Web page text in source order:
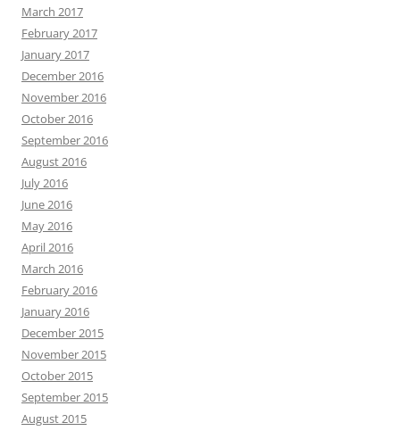
March 2017
February 2017
January 2017
December 2016
November 2016
October 2016
September 2016
August 2016
July 2016
June 2016
May 2016
April 2016
March 2016
February 2016
January 2016
December 2015
November 2015
October 2015
September 2015
August 2015